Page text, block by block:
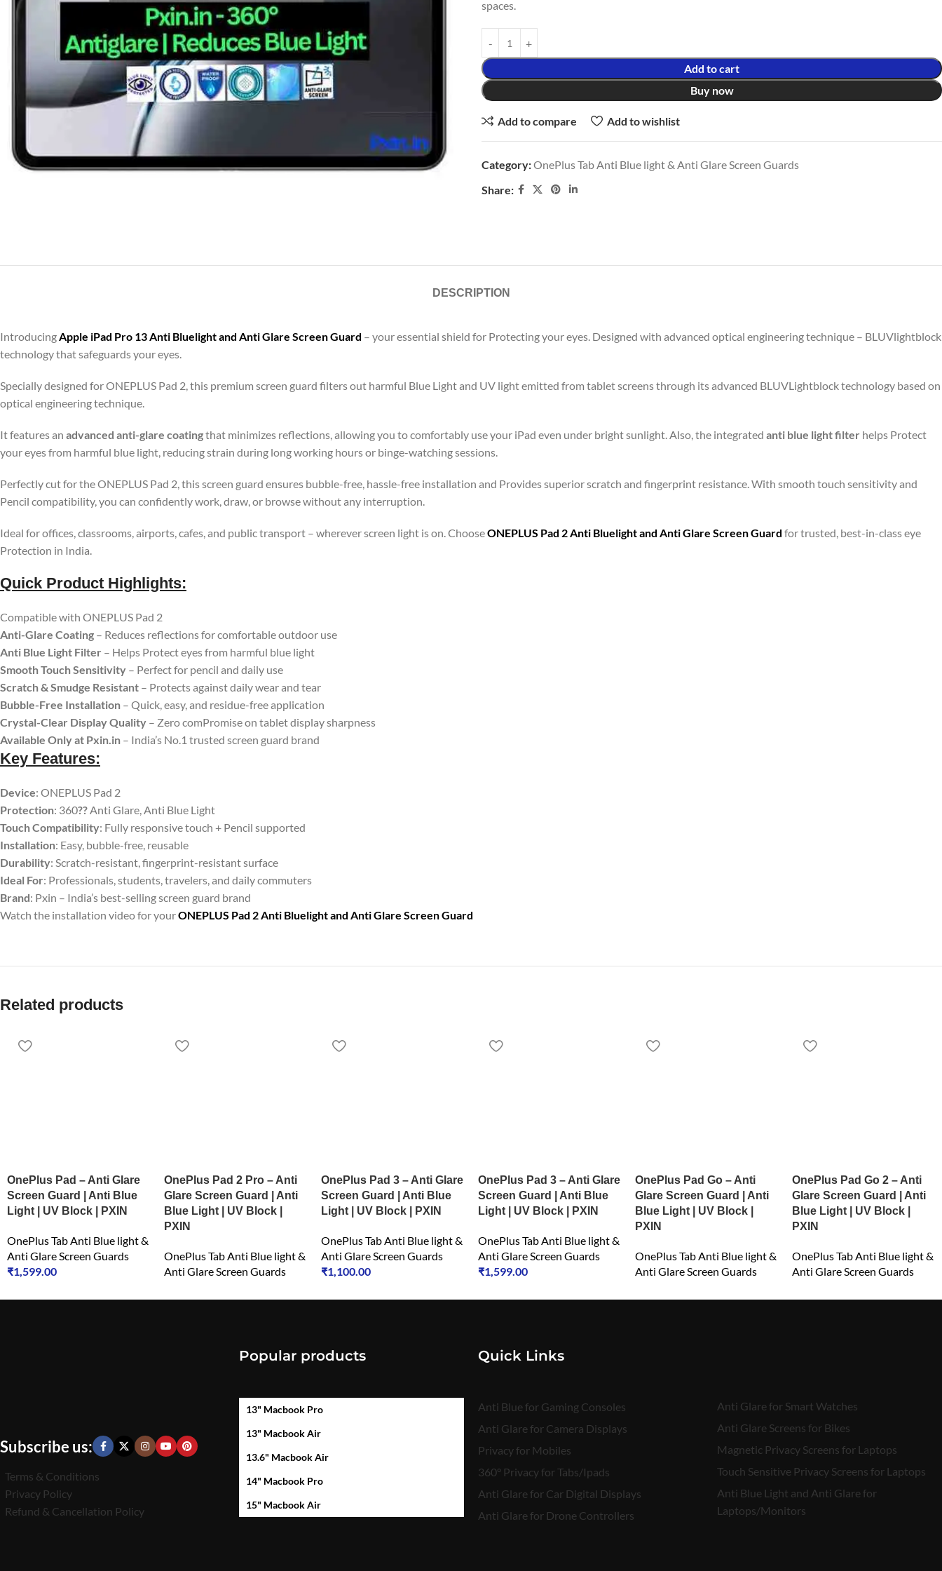
spaces.
Add to cart
Buy now
Add to compare Add to wishlist
Category:OnePlus Tab Anti Blue light & Anti Glare Screen Guards
Share:
DESCRIPTION
IntroducingApple iPad Pro 13 Anti Bluelight and Anti Glare Screen Guard – your essential shield for Protecting your eyes. Designed with advanced optical engineering technique – BLUVlightblock
technology that safeguards your eyes.
Specially designed for ONEPLUS Pad 2, this premium screen guard filters out harmful Blue Light and UV light emitted from tablet screens through its advanced BLUVLightblock technology based on
optical engineering technique.
It features an advanced anti-glare coatingthat minimizes reflections, allowing you to comfortably use your iPad even under bright sunlight. Also, the integrated anti blue light filter helps Protect
your eyes from harmful blue light, reducing strain during long working hours or binge-watching sessions.
Perfectly cut for the ONEPLUS Pad 2, this screen guard ensures bubble-free, hassle-free installation and Provides superior scratch and fingerprint resistance. With smooth touch sensitivity and
Pencil compatibility, you can confidently work, draw, or browse without any interruption.
Ideal for offices, classrooms, airports, cafes, and public transport – wherever screen light is on. ChooseONEPLUS Pad 2 Anti Bluelight and Anti Glare Screen Guard for trusted, best-in-class eye
Protection in India.
Quick Product Highlights:
Compatible with ONEPLUS Pad 2
Anti-Glare Coating – Reduces reflections for comfortable outdoor use
Anti Blue Light Filter – Helps Protect eyes from harmful blue light
Smooth Touch Sensitivity – Perfect for pencil and daily use
Scratch & Smudge Resistant – Protects against daily wear and tear
Bubble-Free Installation – Quick, easy, and residue-free application
Crystal-Clear Display Quality – Zero comPromise on tablet display sharpness
Available Only at Pxin.in – India’s No.1 trusted screen guard brand
Key Features:
Device: ONEPLUS Pad 2
Protection: 360??Anti Glare, Anti Blue Light
Touch Compatibility: Fully responsive touch + Pencil supported
Installation: Easy, bubble-free, reusable
Durability: Scratch-resistant, fingerprint-resistant surface
Ideal For: Professionals, students, travelers, and daily commuters
Brand: Pxin – India’s best-selling screen guard brand
Watch the installation video for yourONEPLUS Pad 2 Anti Bluelight and Anti Glare Screen Guard
Related products
OnePlus Pad – Anti Glare
Screen Guard | Anti Blue
Light | UV Block | PXIN
OnePlus Tab Anti Blue light &
Anti Glare Screen Guards
₹1,599.00
OnePlus Pad 2 Pro – Anti
Glare Screen Guard | Anti
Blue Light | UV Block |
PXIN
OnePlus Tab Anti Blue light &
Anti Glare Screen Guards
OnePlus Pad 3 – Anti Glare
Screen Guard | Anti Blue
Light | UV Block | PXIN
OnePlus Tab Anti Blue light &
Anti Glare Screen Guards
₹1,100.00
OnePlus Pad 3 – Anti Glare
Screen Guard | Anti Blue
Light | UV Block | PXIN
OnePlus Tab Anti Blue light &
Anti Glare Screen Guards
₹1,599.00
OnePlus Pad Go – Anti
Glare Screen Guard | Anti
Blue Light | UV Block |
PXIN
OnePlus Tab Anti Blue light &
Anti Glare Screen Guards
OnePlus Pad Go 2 – Anti
Glare Screen Guard | Anti
Blue Light | UV Block |
PXIN
OnePlus Tab Anti Blue light &
Anti Glare Screen Guards
Subscribe us:
Terms & Conditions
Privacy Policy
Refund & Cancellation Policy
Popular products
13" Macbook Pro
13" Macbook Air
13.6" Macbook Air
14" Macbook Pro
15" Macbook Air
Quick Links
Anti Blue for Gaming Consoles
Anti Glare for Camera Displays
Privacy for Mobiles
360° Privacy for Tabs/Ipads
Anti Glare for Car Digital Displays
Anti Glare for Drone Controllers
Anti Glare for Smart Watches
Anti Glare Screens for Bikes
Magnetic Privacy Screens for Laptops
Touch Sensitive Privacy Screens for Laptops
Anti Blue Light and Anti Glare for
Laptops/Monitors